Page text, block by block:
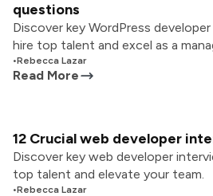
questions
Discover key WordPress
hire top talent and excel as a
•Rebecca Lazar
Read More
12 Crucial web developer
Discover key web developer
top talent and elevate your team.
•Rebecca Lazar